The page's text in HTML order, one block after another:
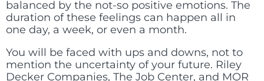
balanced by the not-so positive emotions. The
duration of these feelings can happen all in
one day, a week, or even a month.
You will be faced with ups and downs, not to
mention the uncertainty of your future. Riley
Decker Companies, The Job Center, and MOR